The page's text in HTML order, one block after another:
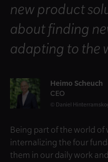
new product
about finding
adapting to the
Heimo Scheuch
CEO
Daniel
Being part of the world of
internalizing the four
them in our daily work